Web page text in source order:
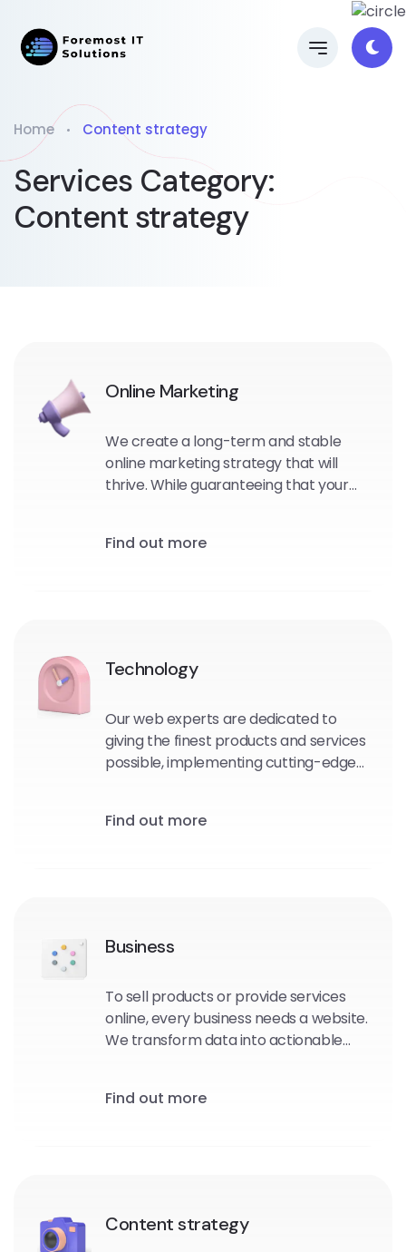
Home Content strategy
Services Category:
Content strategy
Online Marketing
We create a long-term and stable
online marketing strategy that will
thrive. While guaranteeing that your
Find out more
Technology
Our web experts are dedicated to
giving the finest products and services
possible, implementing cutting-edge
Find out more
Business
To sell products or provide services
online, every business needs a website.
We transform data into actionable
Find out more
Content strategy